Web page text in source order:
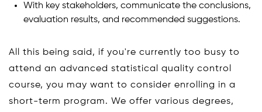
With key stakeholders, communicate the conclusions,
evaluation results, and recommended suggestions.
All this being said, if you're currently too busy to
attend an advanced statistical quality control
course, you may want to consider enrolling in a
short-term program. We offer various degrees,